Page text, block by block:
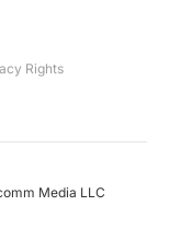
Rights
Media LLC